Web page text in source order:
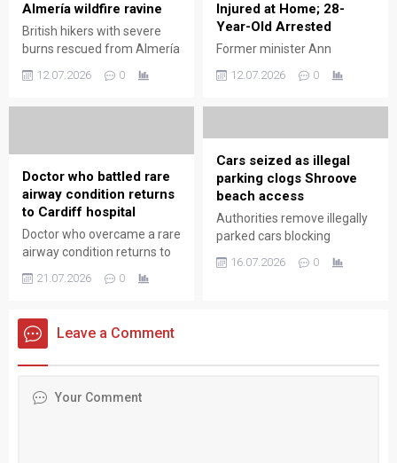
Almería wildfire ravine
British hikers with severe
burns rescued from Almería
teams performed rapid
12.07.2026 0
Injured at Home; 28-
Year-Old Arrested
Former minister Ann
at home; 28-year-old
community respond.
12.07.2026 0
Doctor who battled rare
airway condition returns
to Cardiff hospital
Doctor who overcame a rare
airway condition returns to
expertise and inspiring
21.07.2026 0
Cars seized as illegal
parking clogs Shroove
beach access
Authorities remove illegally
parked cars blocking
restoring safe entry and
16.07.2026 0
Leave a Comment